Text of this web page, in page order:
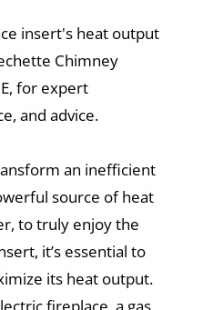
an inefficient
source of heat
to truly enjoy the
it’s essential to
its heat output.